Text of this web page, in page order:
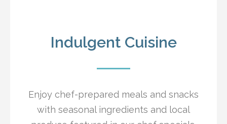
Indulgent Cuisine
Enjoy chef-prepared meals and snacks
with seasonal ingredients and local